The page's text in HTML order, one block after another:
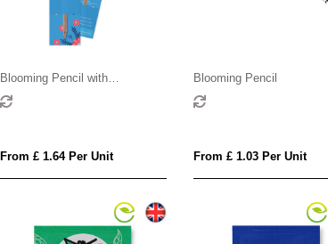
Blooming Pencil with
Customised Sleeve
From £ 1.64 Per Unit
Blooming Pencil
From £ 1.03 Per Unit